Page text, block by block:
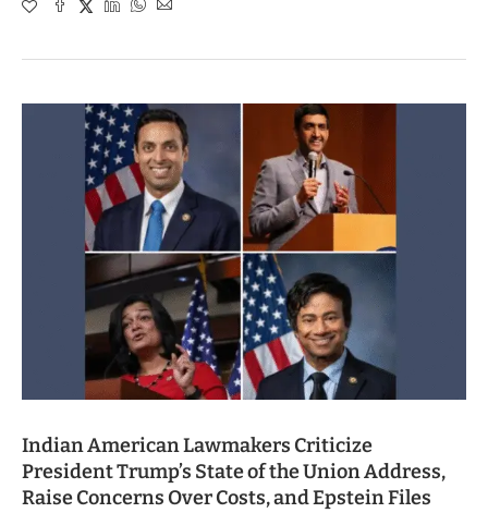
Indian American Lawmakers Criticize
President Trump’s State of the Union Address,
Raise Concerns Over Costs, and Epstein Files